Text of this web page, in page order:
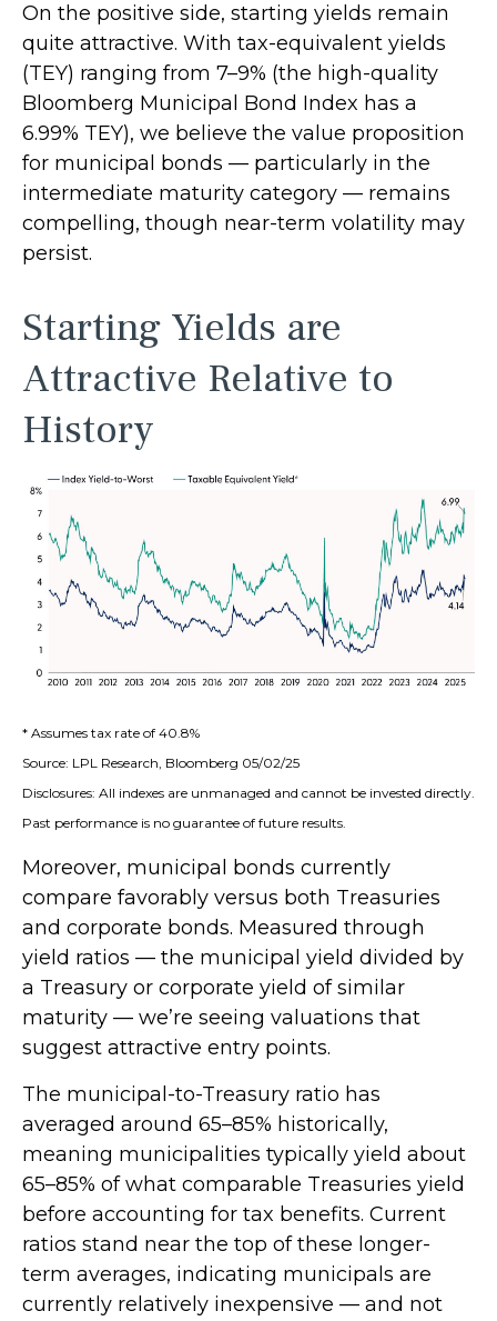
On the positive side, starting yields remain
quite attractive. With tax-equivalent yields
(TEY) ranging from 7–9% (the high-quality
Bloomberg Municipal Bond Index has a
6.99% TEY), we believe the value proposition
for municipal bonds — particularly in the
intermediate maturity category — remains
compelling, though near-term volatility may
persist.
Starting Yields are
Attractive Relative to
History
* Assumes tax rate of 40.8%
Source: LPL Research, Bloomberg 05/02/25
Disclosures: All indexes are unmanaged and cannot be invested directly.
Past performance is no guarantee of future results.
Moreover, municipal bonds currently
compare favorably versus both Treasuries
and corporate bonds. Measured through
yield ratios — the municipal yield divided by
a Treasury or corporate yield of similar
maturity — we’re seeing valuations that
suggest attractive entry points.
The municipal-to-Treasury ratio has
averaged around 65–85% historically,
meaning municipalities typically yield about
65–85% of what comparable Treasuries yield
before accounting for tax benefits. Current
ratios stand near the top of these longer-
term averages, indicating municipals are
currently relatively inexpensive — and not